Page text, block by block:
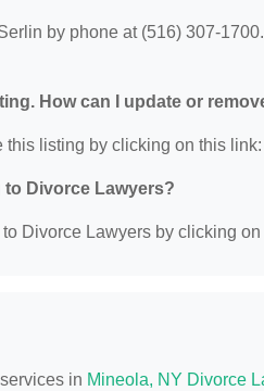
by phone at (516) 307-
How can I update or
this listing by clicking on this link:
to Divorce Lawyers?
Divorce Lawyers by clicking on
in Mineola, NY Divorce